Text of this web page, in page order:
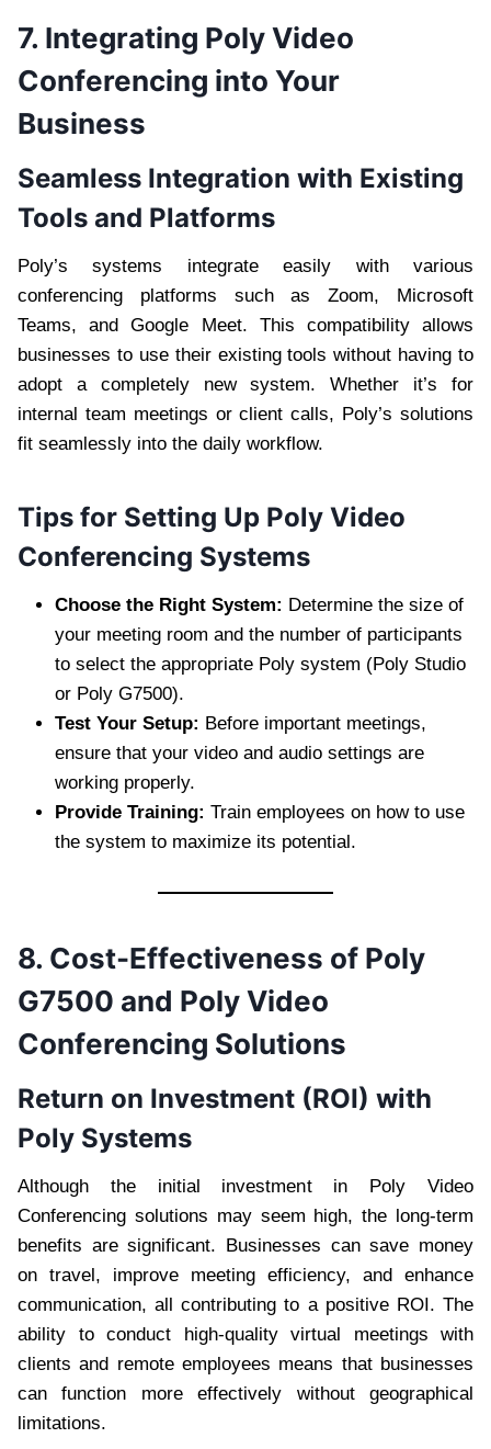
7. Integrating Poly Video
Conferencing into Your
Business
Seamless Integration with Existing
Tools and Platforms
Poly’s systems integrate easily with various
conferencing platforms such as Zoom, Microsoft
Teams, and Google Meet. This compatibility allows
businesses to use their existing tools without having to
adopt a completely new system. Whether it’s for
internal team meetings or client calls, Poly’s solutions
fit seamlessly into the daily workflow.
Tips for Setting Up Poly Video
Conferencing Systems
Choose the Right System: Determine the size of
your meeting room and the number of participants
to select the appropriate Poly system (Poly Studio
or Poly G7500).
Test Your Setup: Before important meetings,
ensure that your video and audio settings are
working properly.
Provide Training: Train employees on how to use
the system to maximize its potential.
8. Cost-Effectiveness of Poly
G7500 and Poly Video
Conferencing Solutions
Return on Investment (ROI) with
Poly Systems
Although the initial investment in Poly Video
Conferencing solutions may seem high, the long-term
benefits are significant. Businesses can save money
on travel, improve meeting efficiency, and enhance
communication, all contributing to a positive ROI. The
ability to conduct high-quality virtual meetings with
clients and remote employees means that businesses
can function more effectively without geographical
limitations.